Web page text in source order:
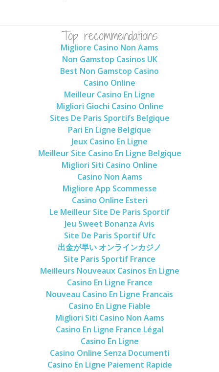
Top recommendations
Migliore Casino Non Aams
Non Gamstop Casinos UK
Best Non Gamstop Casino
Casino Online
Meilleur Casino En Ligne
Migliori Giochi Casino Online
Sites De Paris Sportifs Belgique
Pari En Ligne Belgique
Jeux Casino En Ligne
Meilleur Site Casino En Ligne Belgique
Migliori Siti Casino Online
Casino Non Aams
Migliore App Scommesse
Casino Online Esteri
Le Meilleur Site De Paris Sportif
Jeu Sweet Bonanza Avis
Site De Paris Sportif Ufc
出金が早い オンラインカジノ
Site Paris Sportif France
Meilleurs Nouveaux Casinos En Ligne
Casino En Ligne France
Nouveau Casino En Ligne Francais
Casino En Ligne Fiable
Migliori Siti Casino Non Aams
Casino En Ligne France Légal
Casino En Ligne
Casino Online Senza Documenti
Casino En Ligne Paiement Rapide